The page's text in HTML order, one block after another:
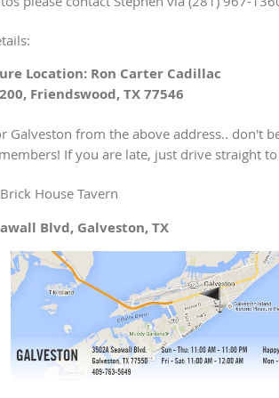
Location: Ron Carter Cadillac
Friendswood, TX 77546
Galveston from the above address.. don't
If you are late, just drive straight
House Tavern
Blvd, Galveston, TX